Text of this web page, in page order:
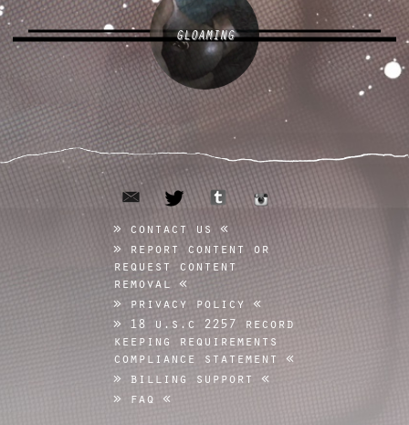
GLOAMING
email twitter tumblr instagram
contact us
report content or
request content
removal
privacy policy
18 u.s.c 2257 record
keeping requirements
compliance statement
billing support
faq